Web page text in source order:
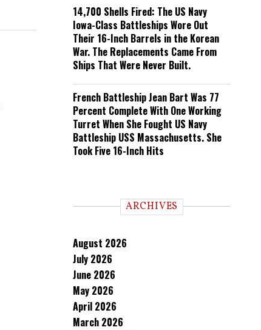
14,700 Shells Fired: The US Navy
Iowa-Class Battleships Wore Out
Their 16-Inch Barrels in the Korean
War. The Replacements Came From
Ships That Were Never Built.
French Battleship Jean Bart Was 77
Percent Complete With One Working
Turret When She Fought US Navy
Battleship USS Massachusetts. She
Took Five 16-Inch Hits
ARCHIVES
August 2026
July 2026
June 2026
May 2026
April 2026
March 2026